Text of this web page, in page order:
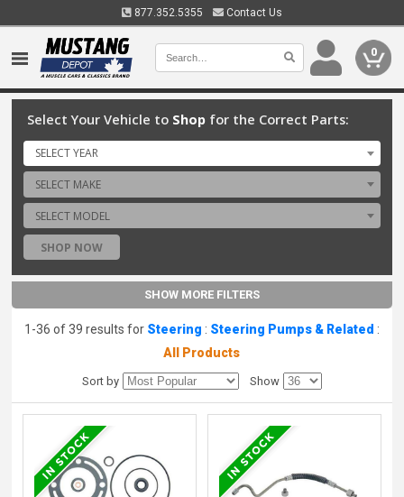
877.352.5355 Contact Us
0
Select Your Vehicle to Shop for the Correct Parts:
SELECT YEAR
SELECT MAKE
SELECT MODEL
SHOP NOW
SHOW MORE FILTERS
1-36 of 39 results for Steering : Steering Pumps & Related :
All Products
Sort by Show